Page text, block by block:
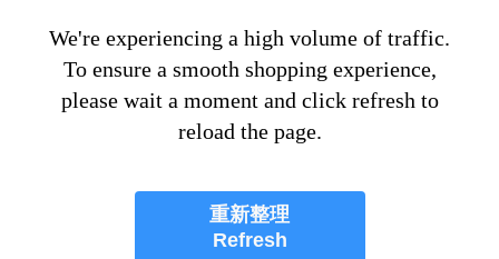
We're experiencing a high volume of traffic.
To ensure a smooth shopping experience,
please wait a moment and click refresh to
reload the page.
重新整理
Refresh